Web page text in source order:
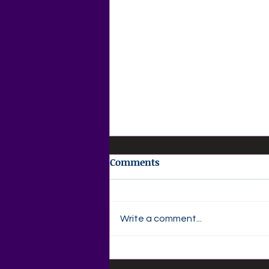
🌸 AGAPE LOVE DAILY 🌸
Comments
Write a comment...